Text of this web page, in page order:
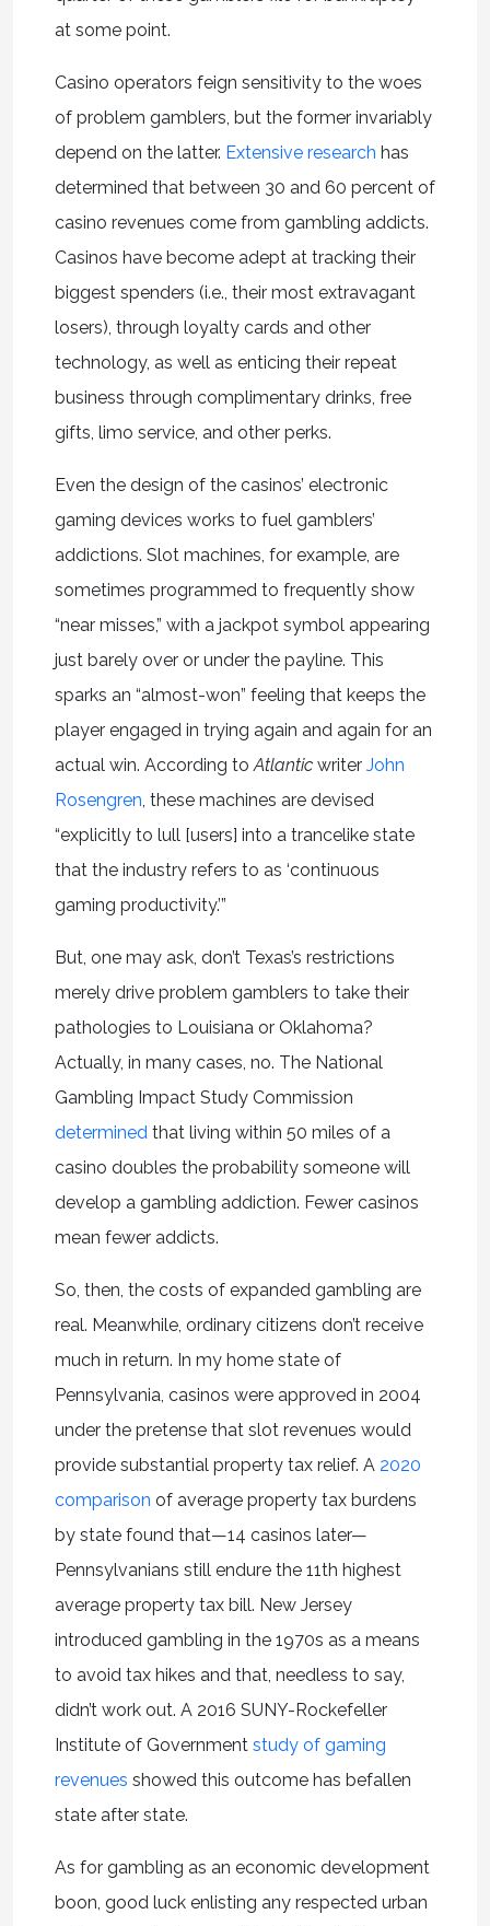
at some point.
Casino operators feign sensitivity to the woes
of problem gamblers, but the former invariably
depend on the latter. Extensive research has
determined that between 30 and 60 percent of
casino revenues come from gambling addicts.
Casinos have become adept at tracking their
biggest spenders (i.e., their most extravagant
losers), through loyalty cards and other
technology, as well as enticing their repeat
business through complimentary drinks, free
gifts, limo service, and other perks.
Even the design of the casinos’ electronic
gaming devices works to fuel gamblers’
addictions. Slot machines, for example, are
sometimes programmed to frequently show
“near misses,” with a jackpot symbol appearing
just barely over or under the payline. This
sparks an “almost-won” feeling that keeps the
player engaged in trying again and again for an
actual win. According toAtlanticwriter John
Rosengren, these machines are devised
“explicitly to lull [users] into a trancelike state
that the industry refers to as ‘continuous
gaming productivity.’”
But, one may ask, don’t Texas’s restrictions
merely drive problem gamblers to take their
pathologies to Louisiana or Oklahoma?
Actually, in many cases, no. The National
Gambling Impact Study Commission
determinedthat living within 50 miles of a
casino doubles the probability someone will
develop a gambling addiction. Fewer casinos
mean fewer addicts.
So, then, the costs of expanded gambling are
real. Meanwhile, ordinary citizens don’t receive
much in return. In my home state of
Pennsylvania, casinos were approved in 2004
under the pretense that slot revenues would
provide substantial property tax relief. A 2020
comparison of average property tax burdens
by state found that—14 casinos later—
Pennsylvanians still endure the 11th highest
average property tax bill. New Jersey
introduced gambling in the 1970s as a means
to avoid tax hikes and that, needless to say,
didn’t work out. A 2016 SUNY-Rockefeller
Institute of Government study of gaming
revenues showed this outcome has befallen
state after state.
As for gambling as an economic development
boon, good luck enlisting any respected urban